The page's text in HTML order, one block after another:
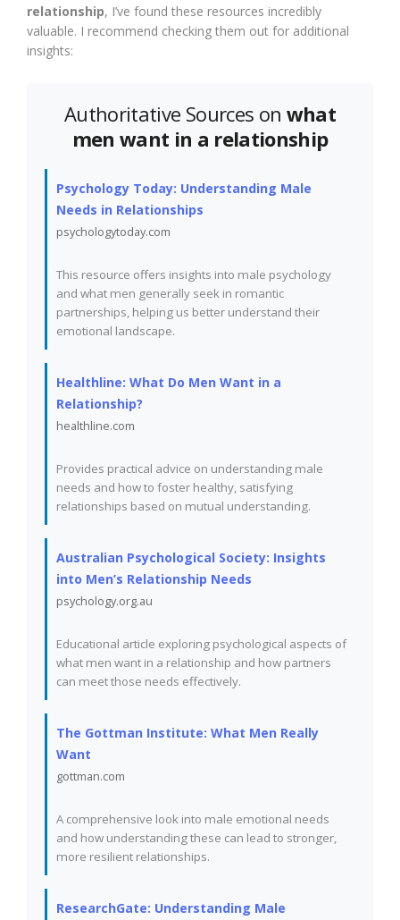
relationship, I’ve found these resources incredibly
valuable. I recommend checking them out for additional
insights:
Authoritative Sources on what
men want in a relationship
Psychology Today: Understanding Male
Needs in Relationships
psychologytoday.com
This resource offers insights into male psychology
and what men generally seek in romantic
partnerships, helping us better understand their
emotional landscape.
Healthline: What Do Men Want in a
Relationship?
healthline.com
Provides practical advice on understanding male
needs and how to foster healthy, satisfying
relationships based on mutual understanding.
Australian Psychological Society: Insights
into Men’s Relationship Needs
psychology.org.au
Educational article exploring psychological aspects of
what men want in a relationship and how partners
can meet those needs effectively.
The Gottman Institute: What Men Really
Want
gottman.com
A comprehensive look into male emotional needs
and how understanding these can lead to stronger,
more resilient relationships.
ResearchGate: Understanding Male